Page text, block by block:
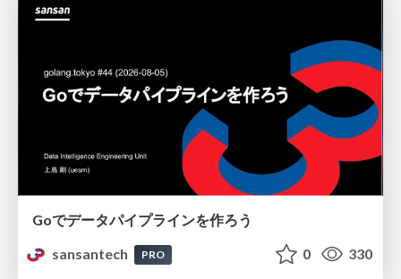
Goでデータパイプラインを作ろう
sansantech
PRO 0 330